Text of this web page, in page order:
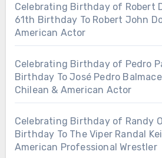
Celebrating Birthday of Robert
61th Birthday To Robert John
American Actor
Celebrating Birthday of Pedro
Birthday To José Pedro
Chilean & American Actor
Celebrating Birthday of Randy
Birthday To The Viper Randal
American Professional Wrestler